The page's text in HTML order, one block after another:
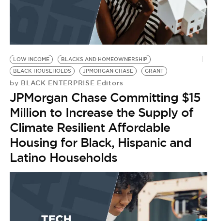
BE EXTRAS
LOW INCOME
BLACKS AND HOMEOWNERSHIP
BLACK HOUSEHOLDS
JPMORGAN CHASE GRANT
by BLACK ENTERPRISE Editors
JPMorgan Chase Committing $15
Million to Increase the Supply of
Climate Resilient Affordable
Housing for Black, Hispanic and
Latino Households